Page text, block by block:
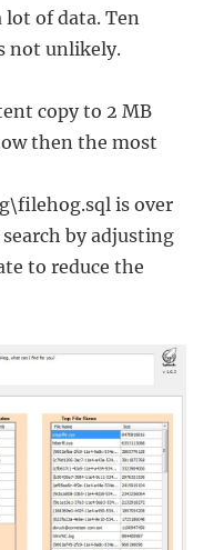
lot of data. Ten
not unlikely.
copy to 2 MB
then the most
is over
by adjusting
to reduce the